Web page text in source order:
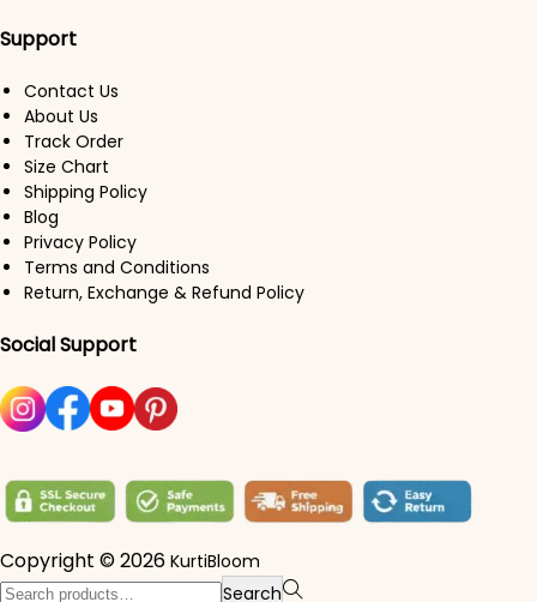
Support
Contact Us
About Us
Track Order
Size Chart
Shipping Policy
Blog
Privacy Policy
Terms and Conditions
Return, Exchange & Refund Policy
Social Support
Copyright © 2026 KurtiBloom
Search for:> Search